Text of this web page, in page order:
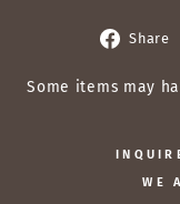
Share
Some items may
WE